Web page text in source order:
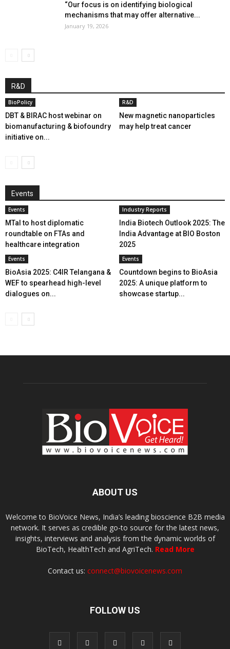
“Our focus is on identifying biological
mechanisms that may offer alternative...
January 19, 2026
R&D
BioPolicy
DBT & BIRAC host webinar on
biomanufacturing & biofoundry
initiative on...
R&D
New magnetic nanoparticles
may help treat cancer
Events
Events
MTaI to host diplomatic
roundtable on FTAs and
healthcare integration
Industry Reports
India Biotech Outlook 2025: The
India Advantage at BIO Boston
2025
Events
BioAsia 2025: C4IR Telangana &
WEF to spearhead high-level
dialogues on...
Events
Countdown begins to BioAsia
2025: A unique platform to
showcase startup...
ABOUT US
Welcome to BioVoice News, India’s leading bioscience B2B media
network. It serves as credible go-to source for the latest news,
insights, interviews and analysis from the dynamic worlds of
BioTech, HealthTech and AgriTech. Read More
Contact us: connect@biovoicenews.com
FOLLOW US